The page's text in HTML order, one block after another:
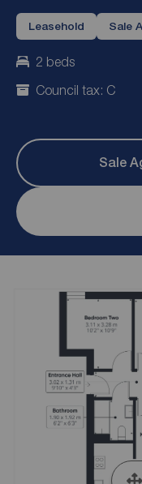
Leasehold Sale
2 beds
Council tax: C
Sale